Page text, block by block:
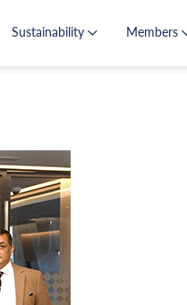
Sustainability Members